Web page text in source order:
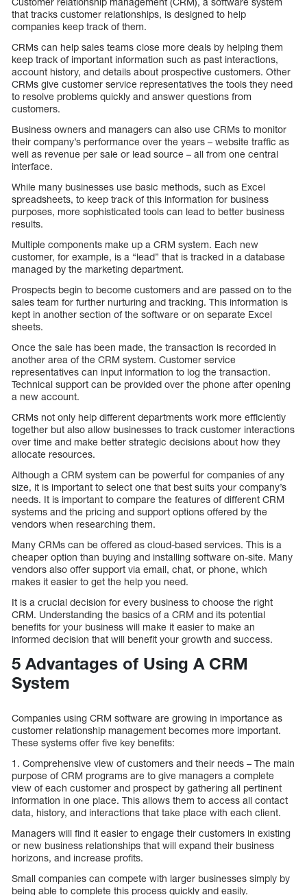
that tracks customer relationships, is designed to help
companies keep track of them.
CRMs can help sales teams close more deals by helping them
keep track of important information such as past interactions,
account history, and details about prospective customers. Other
CRMs give customer service representatives the tools they need
to resolve problems quickly and answer questions from
customers.
Business owners and managers can also use CRMs to monitor
their company’s performance over the years – website traffic as
well as revenue per sale or lead source – all from one central
interface.
While many businesses use basic methods, such as Excel
spreadsheets, to keep track of this information for business
purposes, more sophisticated tools can lead to better business
results.
Multiple components make up a CRM system. Each new
customer, for example, is a “lead” that is tracked in a database
managed by the marketing department.
Prospects begin to become customers and are passed on to the
sales team for further nurturing and tracking. This information is
kept in another section of the software or on separate Excel
sheets.
Once the sale has been made, the transaction is recorded in
another area of the CRM system. Customer service
representatives can input information to log the transaction.
Technical support can be provided over the phone after opening
a new account.
CRMs not only help different departments work more efficiently
together but also allow businesses to track customer interactions
over time and make better strategic decisions about how they
allocate resources.
Although a CRM system can be powerful for companies of any
size, it is important to select one that best suits your company’s
needs. It is important to compare the features of different CRM
systems and the pricing and support options offered by the
vendors when researching them.
Many CRMs can be offered as cloud-based services. This is a
cheaper option than buying and installing software on-site. Many
vendors also offer support via email, chat, or phone, which
makes it easier to get the help you need.
It is a crucial decision for every business to choose the right
CRM. Understanding the basics of a CRM and its potential
benefits for your business will make it easier to make an
informed decision that will benefit your growth and success.
5 Advantages of Using A CRM
System
Companies using CRM software are growing in importance as
customer relationship management becomes more important.
These systems offer five key benefits:
1. Comprehensive view of customers and their needs – The main
purpose of CRM programs are to give managers a complete
view of each customer and prospect by gathering all pertinent
information in one place. This allows them to access all contact
data, history, and interactions that take place with each client.
Managers will find it easier to engage their customers in existing
or new business relationships that will expand their business
horizons, and increase profits.
Small companies can compete with larger businesses simply by
being able to complete this process quickly and easily.